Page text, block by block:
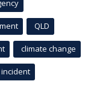
QLD
climate change
incident